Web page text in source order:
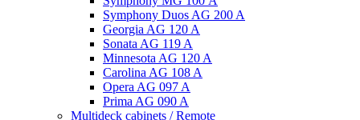
Symphony Duos AG 200 A
Georgia AG 120 A
Sonata AG 119 A
Minnesota AG 120 A
Carolina AG 108 A
Opera AG 097 A
Prima AG 090 A
Multideck cabinets / Remote